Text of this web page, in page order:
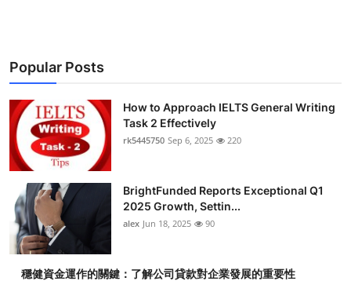
Popular Posts
How to Approach IELTS General Writing
Task 2 Effectively
rk5445750 Sep 6, 2025 220
BrightFunded Reports Exceptional Q1
2025 Growth, Settin...
alex Jun 18, 2025 90
穩健資金運作的關鍵：了解公司貸款對企業發展的重要性